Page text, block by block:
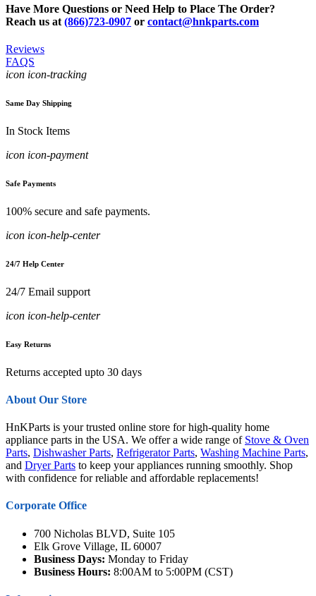
Have More Questions or Need Help to Place The Order?
Reach us at (866)723-0907 or contact@hnkparts.com
Reviews
FAQS
icon icon-tracking
Same Day Shipping
In Stock Items
icon icon-payment
Safe Payments
100% secure and safe payments.
icon icon-help-center
24/7 Help Center
24/7 Email support
icon icon-help-center
Easy Returns
Returns accepted upto 30 days
About Our Store
HnKParts is your trusted online store for high-quality home
appliance parts in the USA. We offer a wide range of Stove & Oven
Parts, Dishwasher Parts, Refrigerator Parts, Washing Machine Parts,
and Dryer Parts to keep your appliances running smoothly. Shop
with confidence for reliable and affordable replacements!
Corporate Office
700 Nicholas BLVD, Suite 105
Elk Grove Village, IL 60007
Business Days: Monday to Friday
Business Hours: 8:00AM to 5:00PM (CST)